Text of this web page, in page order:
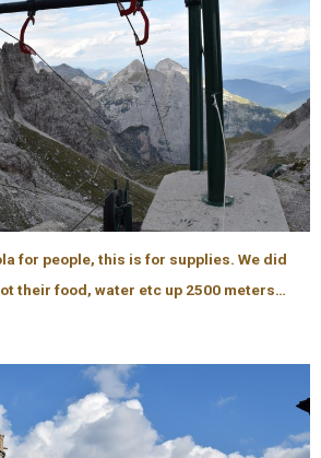
for people, this is for supplies. We did
their food, water etc up 2500 meters…